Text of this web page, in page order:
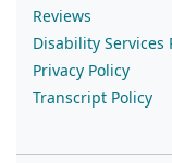
Reviews
Disability Services
Privacy Policy
Transcript Policy